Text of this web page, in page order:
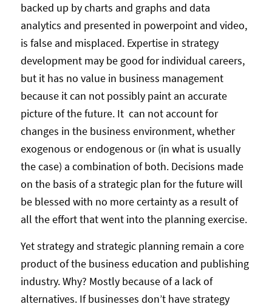
backed up by charts and graphs and data
analytics and presented in powerpoint and video,
is false and misplaced. Expertise in strategy
development may be good for individual careers,
but it has no value in business management
because it can not possibly paint an accurate
picture of the future. It can not account for
changes in the business environment, whether
exogenous or endogenous or (in what is usually
the case) a combination of both. Decisions made
on the basis of a strategic plan for the future will
be blessed with no more certainty as a result of
all the effort that went into the planning exercise.
Yet strategy and strategic planning remain a core
product of the business education and publishing
industry. Why? Mostly because of a lack of
alternatives. If businesses don’t have strategy